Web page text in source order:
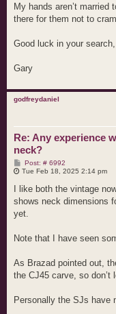
My hands aren’t
there for them not to
Good luck in your search,
Gary
godfreydaniel
Re: Any experience
neck?
Post: # 6992P
o
t
Tue Feb 18, 2025 2:14 pm
I like both the vintage
shows neck dimensions
yet.
Note that I have seen
As Brazad pointed out,
the CJ45 carve, so
Personally the SJs have